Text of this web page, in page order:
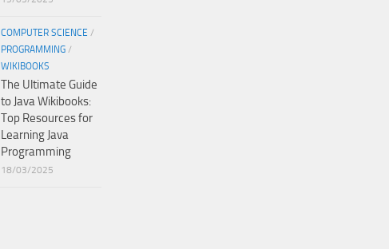
COMPUTER SCIENCE /
PROGRAMMING /
WIKIBOOKS
The Ultimate Guide
to Java Wikibooks:
Top Resources for
Learning Java
Programming
18/03/2025